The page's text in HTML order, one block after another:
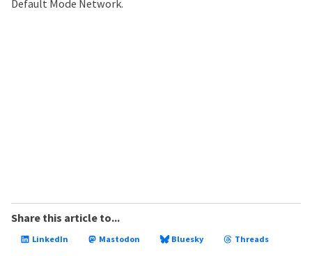
Default Mode Network.
Share this article to...
LinkedIn Mastodon Bluesky Threads